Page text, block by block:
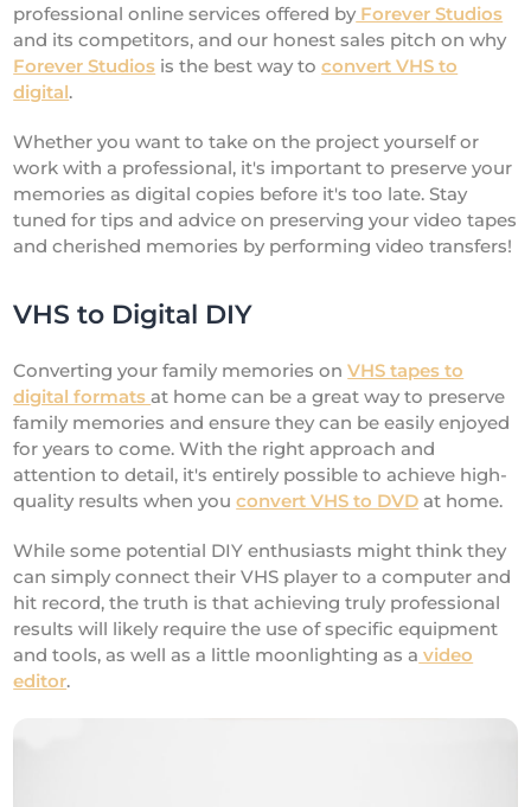
professional online services offered byForever Studios
and its competitors, and our honest sales pitch on why
Forever Studios is the best way toconvert VHS to
digital.
Whether you want to take on the project yourself or
work with a professional, it's important to preserve your
memories as digital copies before it's too late. Stay
tuned for tips and advice on preserving your video tapes
and cherished memories by performing video transfers!
VHS to Digital DIY
Converting your family memories onVHS tapes to
digital formatsat home can be a great way to preserve
family memories and ensure they can be easily enjoyed
for years to come. With the right approach and
attention to detail, it's entirely possible to achieve high-
quality results when youconvert VHS to DVD at home.
While some potential DIY enthusiasts might think they
can simply connect their VHS player to a computer and
hit record, the truth is that achieving truly professional
results will likely require the use of specific equipment
and tools, as well as a little moonlighting as a video
editor.